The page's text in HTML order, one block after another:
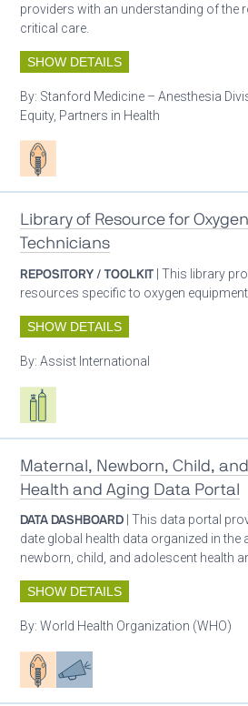
providers with an understanding of the
critical care.
SHOW DETAILS
By: Stanford Medicine – Anesthesia
Equity, Partners in Health
Patient care
Library of Resource for
Technicians
REPOSITORY / TOOLKIT | This library
resources specific to oxygen
SHOW DETAILS
By:Assist International
Respiratory care equipment
Maternal, Newborn, Child,
Health and Aging Data Portal
DATA DASHBOARD | This data portal
date global health data organized in the
newborn, child, and adolescent health
SHOW DETAILS
By:World Health Organization (WHO)
Patient careAdvocacy